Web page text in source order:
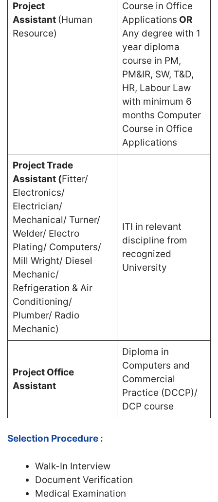
Project
Assistant (Human
Resource)
Course in Office
Applications OR
Any degree with 1
year diploma
course in PM,
PM&IR, SW, T&D,
HR, Labour Law
with minimum 6
months Computer
Course in Office
Applications
Project Trade
Assistant (Fitter/
Electronics/
Electrician/
Mechanical/ Turner/
Welder/ Electro
Plating/ Computers/
Mill Wright/ Diesel
Mechanic/
Refrigeration & Air
Conditioning/
Plumber/ Radio
Mechanic)
ITI in relevant
discipline from
recognized
University
Project Office
Assistant
Diploma in
Computers and
Commercial
Practice (DCCP)/
DCP course
Selection Procedure :
Walk-In Interview
Document Verification
Medical Examination